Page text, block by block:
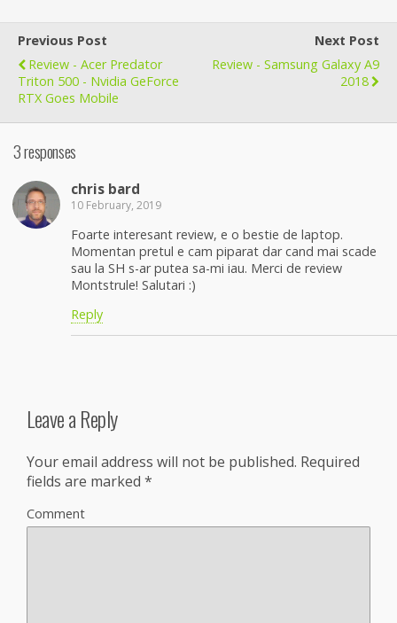
Previous Post
Review - Acer Predator
Triton 500 - Nvidia GeForce
RTX Goes Mobile
Next Post
Review - Samsung Galaxy A9
2018
3 responses
chris bard
10 February, 2019
Foarte interesant review, e o bestie de laptop.
Momentan pretul e cam piparat dar cand mai scade
sau la SH s-ar putea sa-mi iau. Merci de review
Montstrule! Salutari :)
Reply
Leave a Reply
Your email address will not be published. Required
fields are marked *
Comment